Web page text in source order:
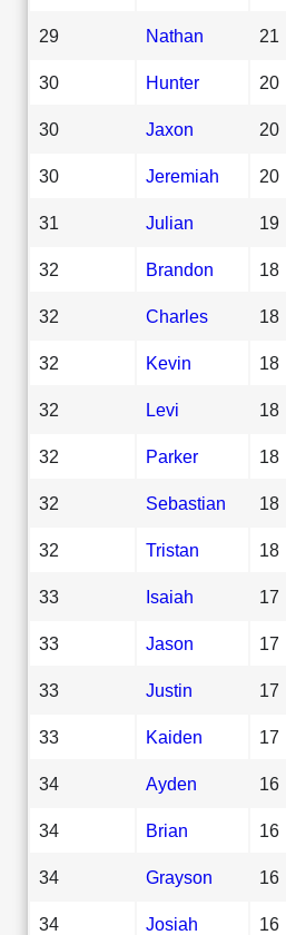
29 Nathan 21
30 Hunter 20
30 Jaxon 20
30 Jeremiah 20
31 Julian 19
32 Brandon 18
32 Charles 18
32 Kevin 18
32 Levi 18
32 Parker 18
32 Sebastian 18
32 Tristan 18
33 Isaiah 17
33 Jason 17
33 Justin 17
33 Kaiden 17
34 Ayden 16
34 Brian 16
34 Grayson 16
34 Josiah 16